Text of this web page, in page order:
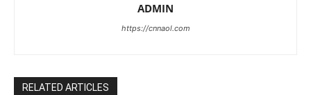
ADMIN
https://cnnaol.com
RELATED ARTICLES